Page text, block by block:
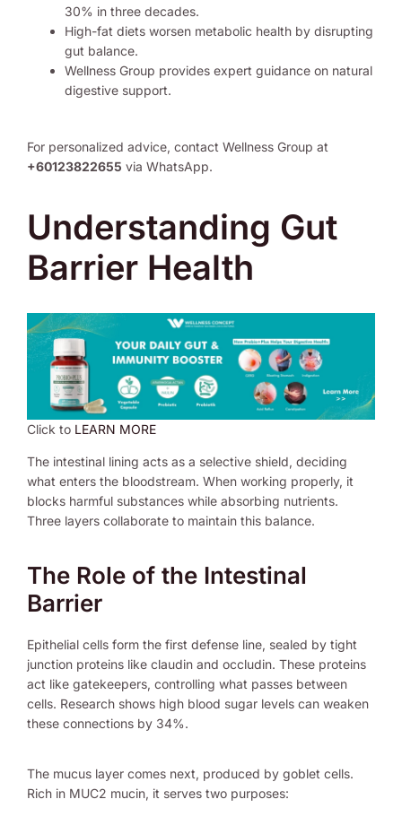
30% in three decades.
High-fat diets worsen metabolic health by disrupting
gut balance.
Wellness Group provides expert guidance on natural
digestive support.
For personalized advice, contact Wellness Group at
+60123822655 via WhatsApp.
Understanding Gut
Barrier Health
Click to LEARN MORE
The intestinal lining acts as a selective shield, deciding
what enters the bloodstream. When working properly, it
blocks harmful substances while absorbing nutrients.
Three layers collaborate to maintain this balance.
The Role of the Intestinal
Barrier
Epithelial cells form the first defense line, sealed by tight
junction proteins like claudin and occludin. These proteins
act like gatekeepers, controlling what passes between
cells. Research shows high blood sugar levels can weaken
these connections by 34%.
The mucus layer comes next, produced by goblet cells.
Rich in MUC2 mucin, it serves two purposes: